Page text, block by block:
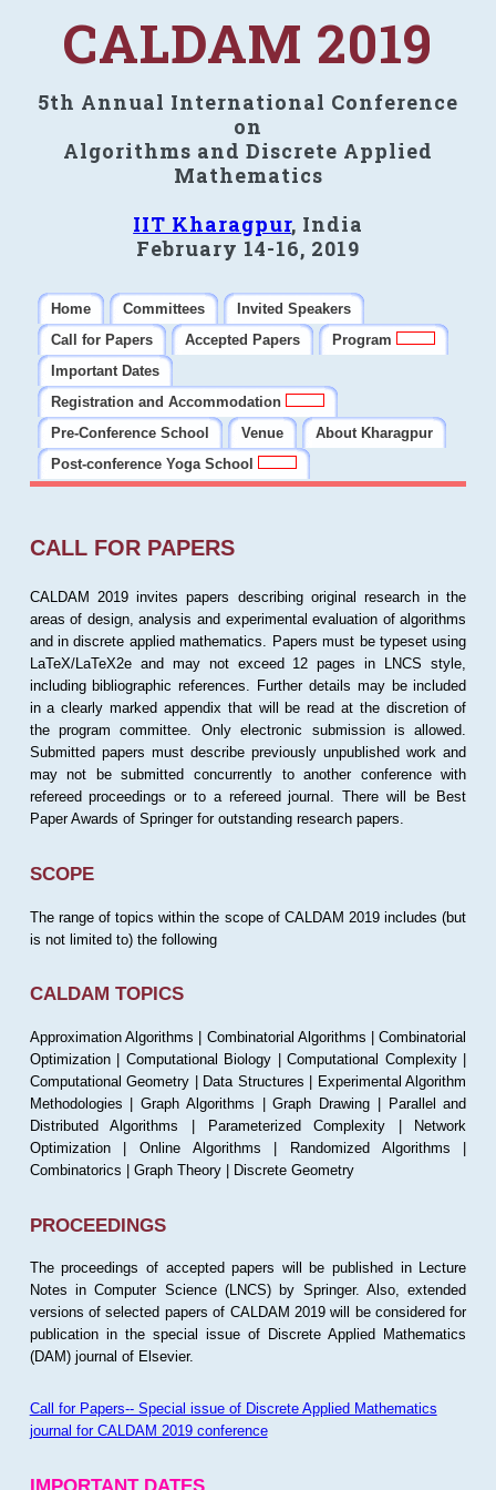
CALDAM 2019
5th Annual International Conference
on
Algorithms and Discrete Applied
Mathematics
IIT Kharagpur, India
February 14-16, 2019
Home Committees
Invited Speakers
Call for Papers
Accepted Papers
Program
Important Dates
Registration and Accommodation
Pre-Conference School
Venue
About Kharagpur
Post-conference Yoga School
CALL FOR PAPERS
CALDAM 2019 invites papers describing original research in the
areas of design, analysis and experimental evaluation of algorithms
and in discrete applied mathematics. Papers must be typeset using
LaTeX/LaTeX2e and may not exceed 12 pages in LNCS style,
including bibliographic references. Further details may be included
in a clearly marked appendix that will be read at the discretion of
the program committee. Only electronic submission is allowed.
Submitted papers must describe previously unpublished work and
may not be submitted concurrently to another conference with
refereed proceedings or to a refereed journal. There will be Best
Paper Awards of Springer for outstanding research papers.
SCOPE
The range of topics within the scope of CALDAM 2019 includes (but
is not limited to) the following
CALDAM TOPICS
Approximation Algorithms | Combinatorial Algorithms | Combinatorial
Optimization | Computational Biology | Computational Complexity |
Computational Geometry | Data Structures | Experimental Algorithm
Methodologies | Graph Algorithms | Graph Drawing | Parallel and
Distributed Algorithms | Parameterized Complexity | Network
Optimization | Online Algorithms | Randomized Algorithms |
Combinatorics | Graph Theory | Discrete Geometry
PROCEEDINGS
The proceedings of accepted papers will be published in Lecture
Notes in Computer Science (LNCS) by Springer. Also, extended
versions of selected papers of CALDAM 2019 will be considered for
publication in the special issue of Discrete Applied Mathematics
(DAM) journal of Elsevier.
Call for Papers-- Special issue of Discrete Applied Mathematics
journal for CALDAM 2019 conference
IMPORTANT DATES